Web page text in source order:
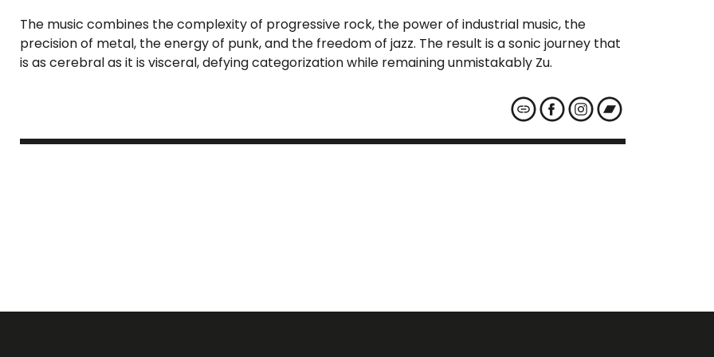
The music combines the complexity of progressive rock, the power of industrial music, the
precision of metal, the energy of punk, and the freedom of jazz. The result is a sonic journey that
is as cerebral as it is visceral, defying categorization while remaining unmistakably Zu.